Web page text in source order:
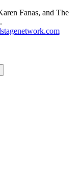
Fanas, and The